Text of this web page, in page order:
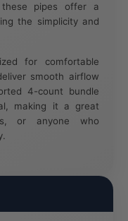
these pipes offer a
the simplicity and
for comfortable
smooth airflow
4-count bundle
making it a great
or anyone who